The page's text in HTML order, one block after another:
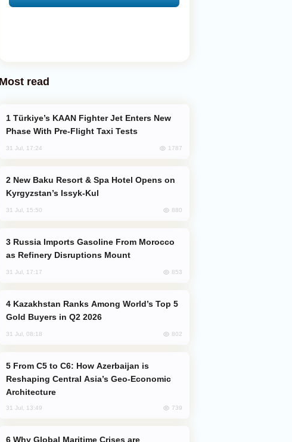
Most read
Phase With Pre-Flight Taxi Tests
31 Jul, 17:24 1787
Kyrgyzstan’s Issyk-Kul
31 Jul, 15:50 880
as Refinery Disruptions Mount
31 Jul, 17:17 853
Gold Buyers in Q2 2026
31 Jul, 08:18 802
Reshaping Central Asia’s Geo-Economic
Architecture
31 Jul, 13:49 739